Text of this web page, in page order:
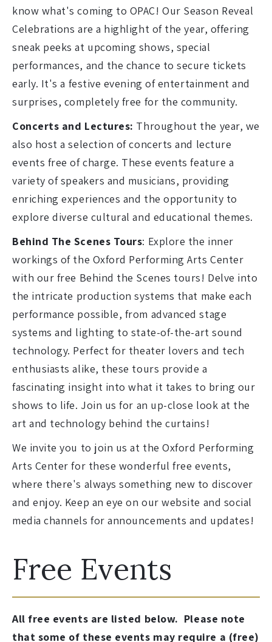
know what's coming to OPAC! Our Season Reveal
Celebrations are a highlight of the year, offering
sneak peeks at upcoming shows, special
performances, and the chance to secure tickets
early. It's a festive evening of entertainment and
surprises, completely free for the community.
Concerts and Lectures: Throughout the year, we
also host a selection of concerts and lecture
events free of charge. These events feature a
variety of speakers and musicians, providing
enriching experiences and the opportunity to
explore diverse cultural and educational themes.
Behind The Scenes Tours: Explore the inner
workings of the Oxford Performing Arts Center
with our free Behind the Scenes tours! Delve into
the intricate production systems that make each
performance possible, from advanced stage
systems and lighting to state-of-the-art sound
technology. Perfect for theater lovers and tech
enthusiasts alike, these tours provide a
fascinating insight into what it takes to bring our
shows to life. Join us for an up-close look at the
art and technology behind the curtains!
We invite you to join us at the Oxford Performing
Arts Center for these wonderful free events,
where there's always something new to discover
and enjoy. Keep an eye on our website and social
media channels for announcements and updates!
Free Events
All free events are listed below. Please note
that some of these events may require a (free)